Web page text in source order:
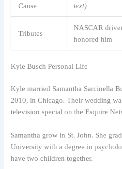
Cause
text)
Tributes
NASCAR
honored him
Kyle Busch Personal Life
Kyle married Samantha Sarcinella
2010, in Chicago. Their wedding
television special on the Esquire
Samantha grow in St. John. She
University with a degree in
have two children together.